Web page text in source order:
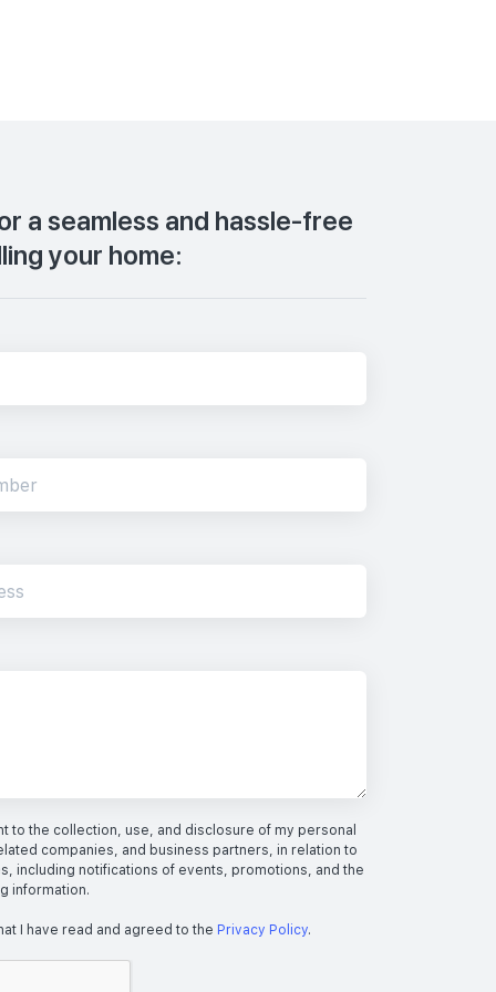
a seamless and hassle-free
your home:
to the collection, use, and disclosure of my personal
companies, and business partners, in relation to
including notifications of events, promotions, and the
information.
I have read and agreed to the Privacy Policy.